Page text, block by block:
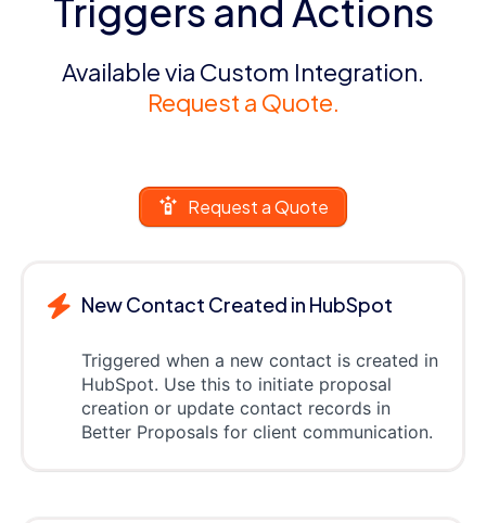
Triggers and Actions
Available via Custom Integration.
Request a Quote.
Request a Quote
New Contact Created in HubSpot
Triggered when a new contact is created in
HubSpot. Use this to initiate proposal
creation or update contact records in
Better Proposals for client communication.